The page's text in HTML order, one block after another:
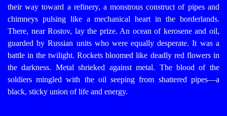
their way toward a refinery, a monstrous construct of pipes and
chimneys pulsing like a mechanical heart in the borderlands.
There, near Rostov, lay the prize. An ocean of kerosene and oil,
guarded by Russian units who were equally desperate. It was a
battle in the twilight. Rockets bloomed like deadly red flowers in
the darkness. Metal shrieked against metal. The blood of the
soldiers mingled with the oil seeping from shattered pipes—a
black, sticky union of life and energy.